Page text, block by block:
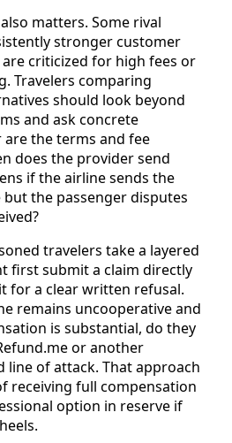
matters. Some rival
stronger customer
criticized for high fees or
Travelers comparing
should look beyond
and ask concrete
the terms and fee
does the provider send
if the airline sends the
the passenger disputes
travelers take a layered
first submit a claim directly
for a clear written refusal.
remains uncooperative and
is substantial, do they
or another
line of attack. That approach
receiving full compensation
option in reserve if